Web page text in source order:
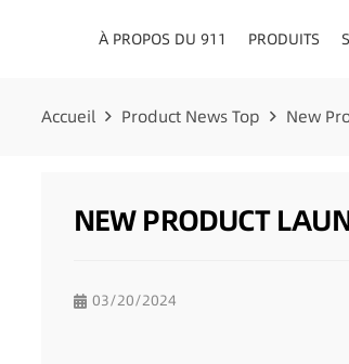
À PROPOS DU 911 PRODUITS
Accueil Product News Top New
NEW PRODUCT
03/20/2024